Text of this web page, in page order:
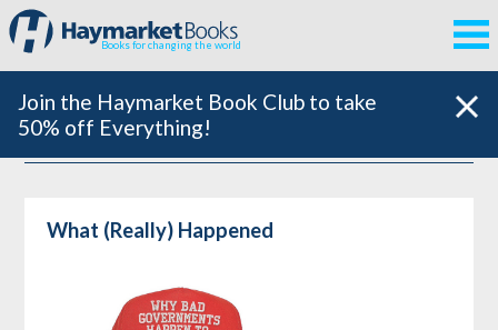
Books for changing the world
Join the Haymarket Book Club to take
50% off Everything!
What (Really) Happened